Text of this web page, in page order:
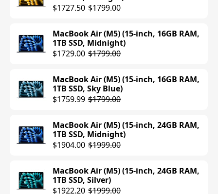
$1727.50 $1799.00
MacBook Air (M5) (15-inch, 16GB RAM,
1TB SSD, Midnight)
$1729.00 $1799.00
MacBook Air (M5) (15-inch, 16GB RAM,
1TB SSD, Sky Blue)
$1759.99 $1799.00
MacBook Air (M5) (15-inch, 24GB RAM,
1TB SSD, Midnight)
$1904.00 $1999.00
MacBook Air (M5) (15-inch, 24GB RAM,
1TB SSD, Silver)
$1922.20 $1999.00